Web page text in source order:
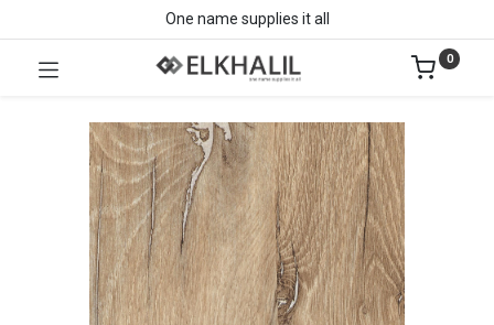
One name supplies it all
0